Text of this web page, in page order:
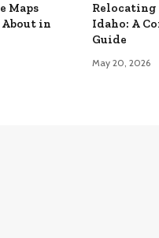
Maps
About in
Relocating
Idaho: A
Guide
May 20, 2026